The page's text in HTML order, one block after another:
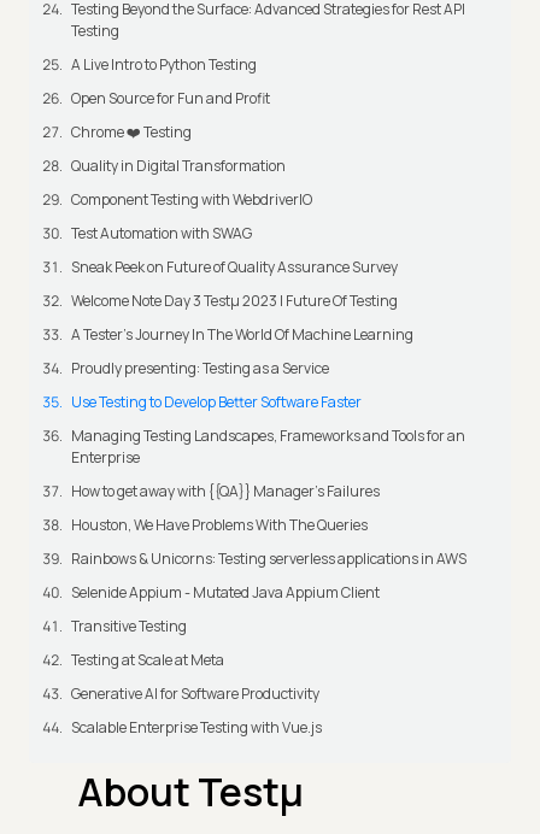
Testing Beyond the Surface: Advanced Strategies for Rest API
Testing
A Live Intro to Python Testing
Open Source for Fun and Profit
Chrome ❤️ Testing
Quality in Digital Transformation
Component Testing with WebdriverIO
Test Automation with SWAG
Sneak Peek on Future of Quality Assurance Survey
Welcome Note Day 3 Testμ 2023 | Future Of Testing
A Tester’s Journey In The World Of Machine Learning
Proudly presenting: Testing as a Service
Use Testing to Develop Better Software Faster
Managing Testing Landscapes, Frameworks and Tools for an
Enterprise
How to get away with {{QA}} Manager's Failures
Houston, We Have Problems With The Queries
Rainbows & Unicorns: Testing serverless applications in AWS
Selenide Appium - Mutated Java Appium Client
Transitive Testing
Testing at Scale at Meta
Generative AI for Software Productivity
Scalable Enterprise Testing with Vue.js
About Testµ